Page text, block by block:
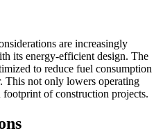
are increasingly
its energy-efficient design. The
to reduce fuel consumption
This not only lowers operating
footprint of construction projects.